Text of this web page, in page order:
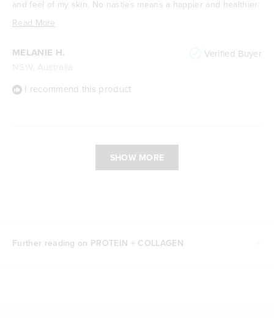
MELANIE H. Verified Buyer
I recommend this product
and feel of my skin. No nasties means a happier and healthier
me! I absolutely love it.
Read More
about
review
SHOW MORE
Further reading on PROTEIN + COLLAGEN